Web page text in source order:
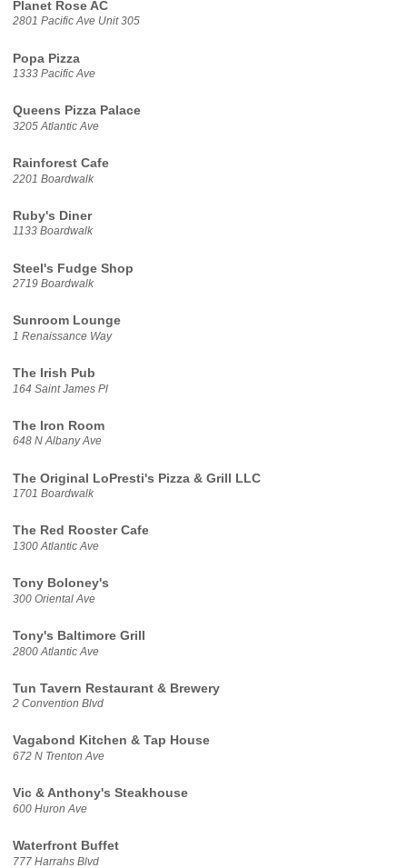
Planet Rose AC
2801 Pacific Ave Unit 305
Popa Pizza
1333 Pacific Ave
Queens Pizza Palace
3205 Atlantic Ave
Rainforest Cafe
2201 Boardwalk
Ruby's Diner
1133 Boardwalk
Steel's Fudge Shop
2719 Boardwalk
Sunroom Lounge
1 Renaissance Way
The Irish Pub
164 Saint James Pl
The Iron Room
648 N Albany Ave
The Original LoPresti's Pizza & Grill LLC
1701 Boardwalk
The Red Rooster Cafe
1300 Atlantic Ave
Tony Boloney's
300 Oriental Ave
Tony's Baltimore Grill
2800 Atlantic Ave
Tun Tavern Restaurant & Brewery
2 Convention Blvd
Vagabond Kitchen & Tap House
672 N Trenton Ave
Vic & Anthony's Steakhouse
600 Huron Ave
Waterfront Buffet
777 Harrahs Blvd